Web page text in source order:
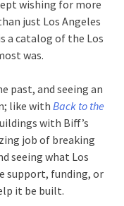
wishing for more
just Los Angeles
a catalog of the Los
was.
past, and seeing an
like with Back to the
with Biff’s
job of breaking
seeing what Los
support, funding, or
it be built.